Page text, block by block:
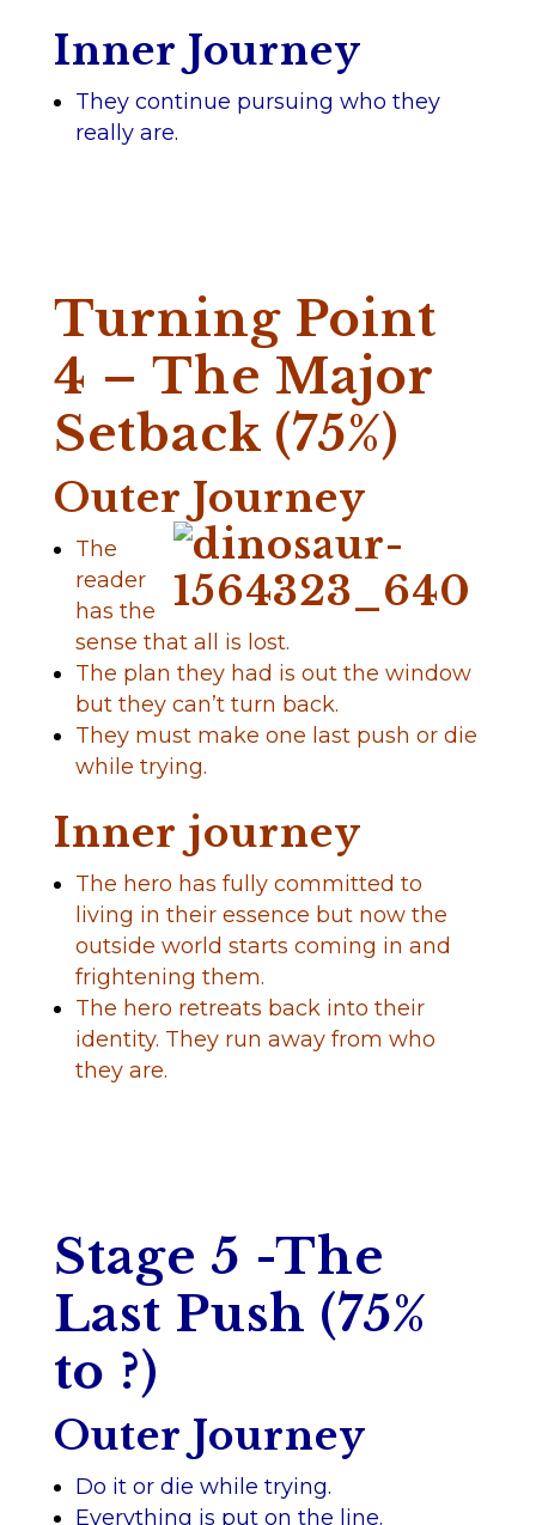
Inner Journey
They continue pursuing who they
really are.
Turning Point
4 – The Major
Setback (75%)
Outer Journey
The
reader
has the
sense that all is lost.
The plan they had is out the window
but they can’t turn back.
They must make one last push or die
while trying.
Inner journey
The hero has fully committed to
living in their essence but now the
outside world starts coming in and
frightening them.
The hero retreats back into their
identity. They run away from who
they are.
Stage 5 -The
Last Push (75%
to ?)
Outer Journey
Do it or die while trying.
Everything is put on the line.